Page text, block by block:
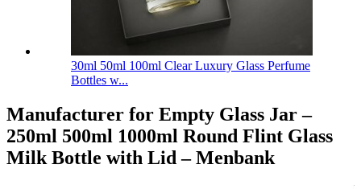
30ml 50ml 100ml Clear Luxury Glass Perfume
Bottles w...
Manufacturer for Empty Glass Jar –
250ml 500ml 1000ml Round Flint Glass
Milk Bottle with Lid – Menbank